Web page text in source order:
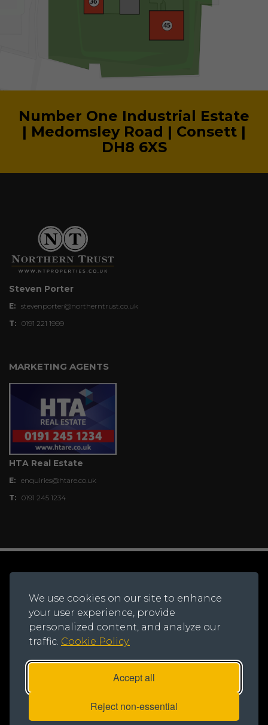
We use cookies on our site to enhance
your user experience, provide
personalized content, and analyze our
traffic. Cookie Policy.
Accept all
Reject non-essential
Number One Industrial Estate
| Medomsley Road | Consett |
DH8 6XS
Steven Porter
E: stevenporter@northerntrust.co.uk
T: 0191 221 1999
MARKETING AGENTS
HTA Real Estate
E: enquiries@htare.co.uk
T: 0191 245 1234
Foxhole Road, Chorley, PR7 1NY
Registered in England and Wales, Number: 735621